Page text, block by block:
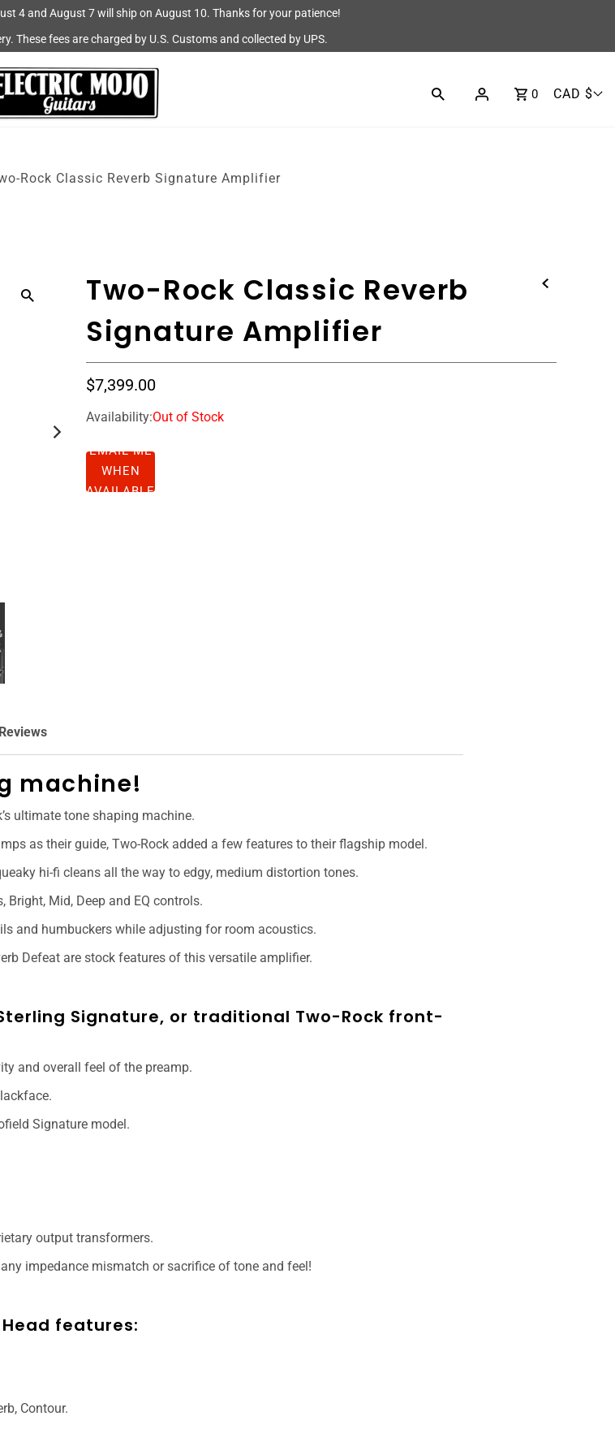
4 and August 7 will ship on August 10. Thanks for your patience!
These fees are charged by U.S. Customs and collected by UPS.
0 CAD $
Rock Classic Reverb Signature Amplifier
Two-Rock Classic Reverb
Signature Amplifier
$7,399.00
Availability:Out of Stock
EMAIL ME
WHEN
AVAILABLE
Reviews
machine!
ultimate tone shaping machine.
as their guide, Two-Rock added a few features to their flagship model.
hi-fi cleans all the way to edgy, medium distortion tones.
Bright, Mid, Deep and EQ controls.
and humbuckers while adjusting for room acoustics.
Defeat are stock features of this versatile amplifier.
Signature, or traditional Two-Rock front-
and overall feel of the preamp.
Signature model.
output transformers.
impedance mismatch or sacrifice of tone and feel!
features:
Contour.